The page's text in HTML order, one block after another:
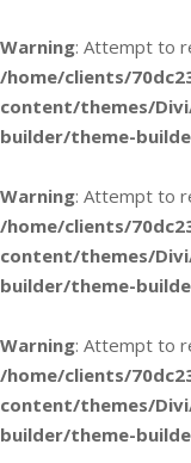
Warning: Attempt to
/home/clients/
content/themes/
builder/theme-
Warning: Attempt to
/home/clients/
content/themes/
builder/theme-
Warning: Attempt to
/home/clients/
content/themes/
builder/theme-